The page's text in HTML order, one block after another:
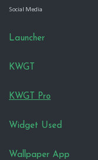
Social Media
Launcher
KWGT
KWGT Pro
Widget Used
Wallpaper App